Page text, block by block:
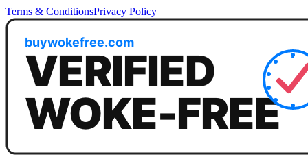
Terms & ConditionsPrivacy Policy